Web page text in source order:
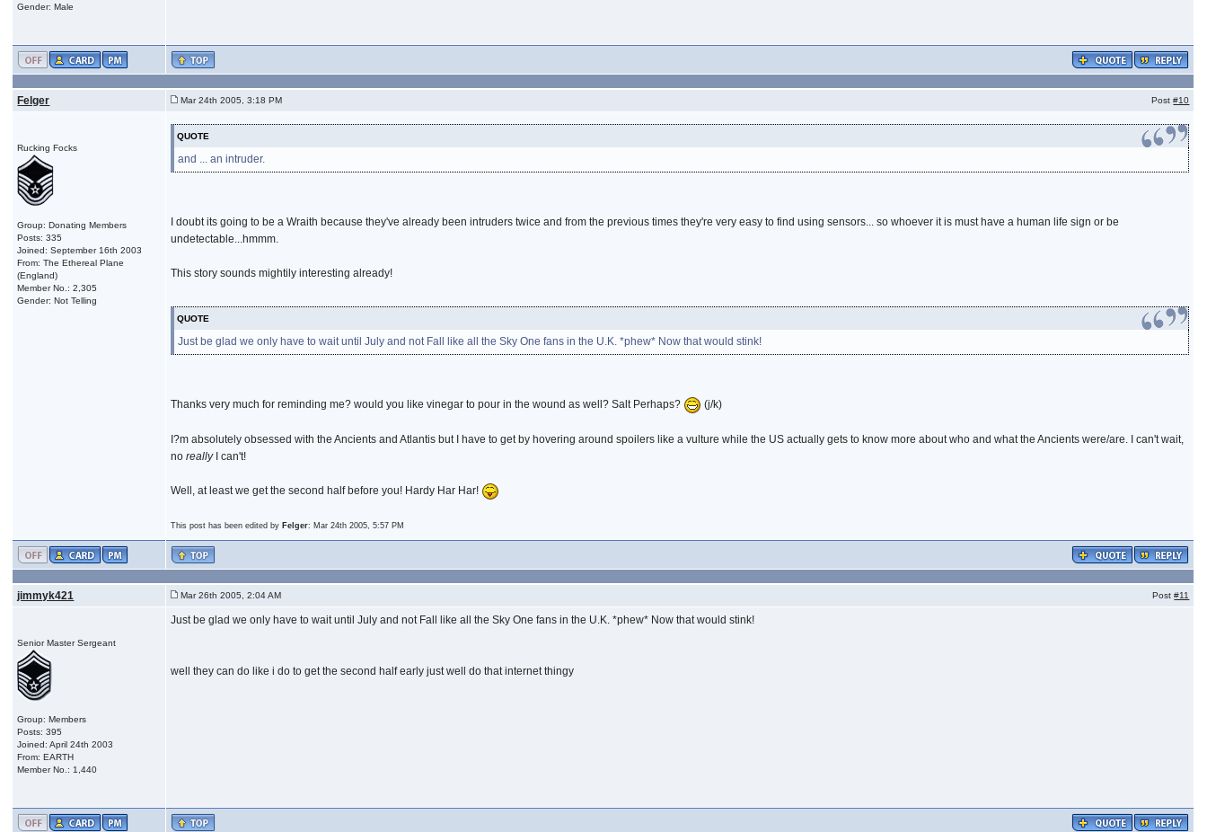
Gender: Male
Felger Mar 24th 2005, 3:18 PM Post#10
Rucking Focks
Group: Donating Members
Posts: 335
Joined: September 16th 2003
From: The Ethereal Plane
(England)
Member No.: 2,305
Gender: Not Telling
QUOTE
and ... an intruder.
I doubt its going to be a Wraith because they've already been intruders twice and from the previous times they're very easy to find using sensors... so whoever it is must have a human life sign or be
undetectable...hmmm.
This story sounds mightily interesting already!
QUOTE
Just be glad we only have to wait until July and not Fall like all the Sky One fans in the U.K. *phew* Now that would stink!
Thanks very much for reminding me? would you like vinegar to pour in the wound as well? Salt Perhaps? (j/k)
I?m absolutely obsessed with the Ancients and Atlantis but I have to get by hovering around spoilers like a vulture while the US actually gets to know more about who and what the Ancients were/are. I can't wait,
noreally I can't!
Well, at least we get the second half before you! Hardy Har Har!
This post has been edited by Felger: Mar 24th 2005, 5:57 PM
jimmyk421 Mar 26th 2005, 2:04 AM Post#11
Senior Master Sergeant
Group: Members
Posts: 395
Joined: April 24th 2003
From: EARTH
Member No.: 1,440
Just be glad we only have to wait until July and not Fall like all the Sky One fans in the U.K. *phew* Now that would stink!
well they can do like i do to get the second half early just well do that internet thingy